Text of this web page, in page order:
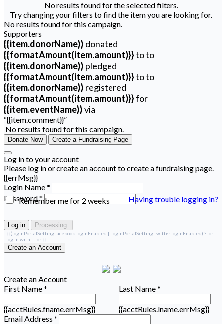
No results found for the selected filters.
Try changing your filters to find the item you are looking for.
No results found for this campaign.
Supporters
{{item.donorName}} donated
{{formatAmount(item.amount)}}toto
{{item.donorName}} pledged
{{formatAmount(item.amount)}}toto
{{item.donorName}} registered
{{formatAmount(item.amount)}}for
{{item.eventName}}via
“{{item.comment}}”
No results found for this campaign.
Donate Now Create a Fundraising Page
Log in to your account
Please log in or create an account to create a fundraising page.
{{errMsg}}
Login Name *
Password *
Remember me for 2 weeks Having trouble logging in?
Log in Processing
{{(loginPortalSetting.facebookLoginEnabled || loginPortalSetting.twitterLoginEnabled) ? 'or
log in with' : 'or'}}
Create an Account
Create an Account
First Name *
{{acctRules.fname.errMsg}}
Last Name *
{{acctRules.lname.errMsg}}
Email Address *